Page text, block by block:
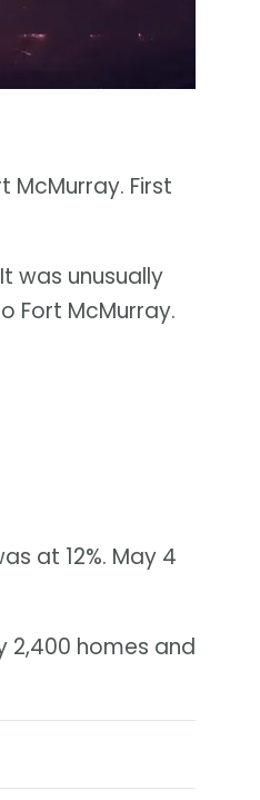
McMurray. First
was unusually
Fort McMurray.
at 12%. May 4
2,400 homes and